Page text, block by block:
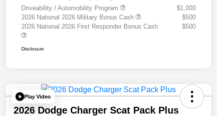
Driveability / Automobility Program
$1,000
2026 National 2026 Military Bonus Cash
$500
2026 National 2026 First Responder Bonus Cash
$500
Disclosure
Play Video
2026 Dodge Charger Scat Pack Plus